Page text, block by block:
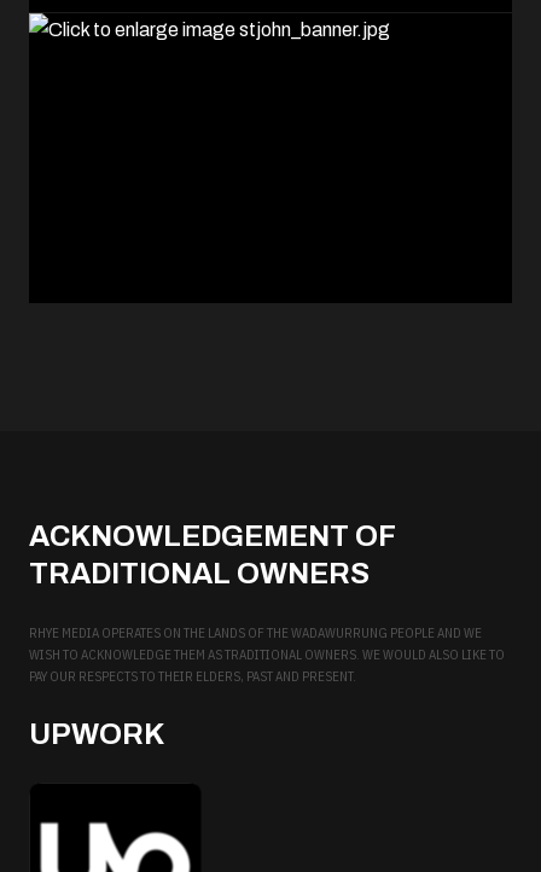
ACKNOWLEDGEMENT OF
TRADITIONAL OWNERS
RHYE MEDIA OPERATES ON THE LANDS OF THE WADAWURRUNG PEOPLE AND WE
WISH TO ACKNOWLEDGE THEM AS TRADITIONAL OWNERS. WE WOULD ALSO LIKE TO
PAY OUR RESPECTS TO THEIR ELDERS, PAST AND PRESENT.
UPWORK